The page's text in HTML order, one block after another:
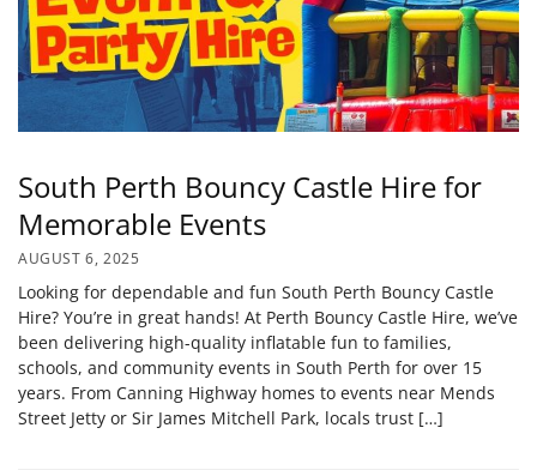
South Perth Bouncy Castle Hire for
Memorable Events
AUGUST 6, 2025
Looking for dependable and fun South Perth Bouncy Castle
Hire? You’re in great hands! At Perth Bouncy Castle Hire, we’ve
been delivering high-quality inflatable fun to families,
schools, and community events in South Perth for over 15
years. From Canning Highway homes to events near Mends
Street Jetty or Sir James Mitchell Park, locals trust […]